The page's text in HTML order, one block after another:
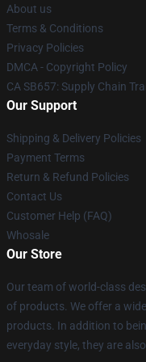
About us
Terms & Conditions
Privacy Policies
DMCA - Copyright Policy
CA SB657: Supply Chain
Our Support
Shipping & Delivery Policies
Payment Terms
Return & Refund Policies
Contact Us
Customer Help (FAQ)
Whosale
Our Store
Our team of world-class
of products. We offer a
products. In addition to
everyday style, they are